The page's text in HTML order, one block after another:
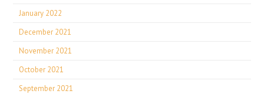
January 2022
December 2021
November 2021
October 2021
September 2021